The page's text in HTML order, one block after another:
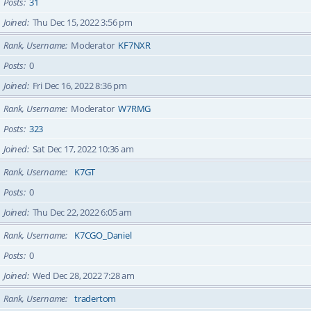
Joined Thu Dec 15, 2022 3:56 pm
Rank, Username Moderator KF7NXR
Posts 0
Joined Fri Dec 16, 2022 8:36 pm
Rank, Username Moderator W7RMG
Posts 323
Joined Sat Dec 17, 2022 10:36 am
Rank, Username
K7GT
Posts 0
Joined Thu Dec 22, 2022 6:05 am
Rank, Username
K7CGO_Daniel
Posts 0
Joined Wed Dec 28, 2022 7:28 am
Rank, Username
tradertom